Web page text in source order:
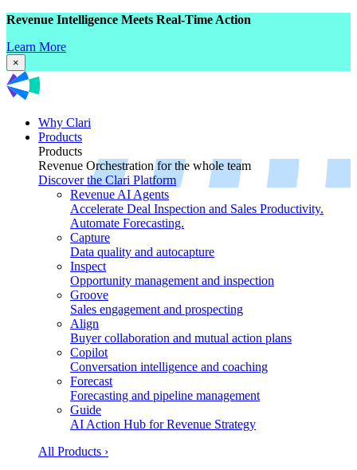
Revenue Intelligence Meets Real-Time Action
Learn More
×
Why Clari
Products
Products
Revenue Orchestration for the whole team
Discover the Clari Platform
Revenue AI Agents
Accelerate Deal Inspection and Sales Productivity.
Automate Forecasting.
Capture
Data quality and autocapture
Inspect
Opportunity management and inspection
Groove
Sales engagement and prospecting
Align
Buyer collaboration and mutual action plans
Copilot
Conversation intelligence and coaching
Forecast
Forecasting and pipeline management
Guide
AI Action Hub for Revenue Strategy
All Products ›